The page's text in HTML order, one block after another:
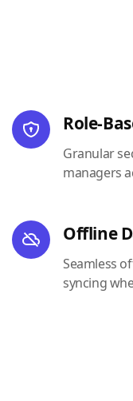
Role-
Granular
managers
Offline
Seamless
syncing